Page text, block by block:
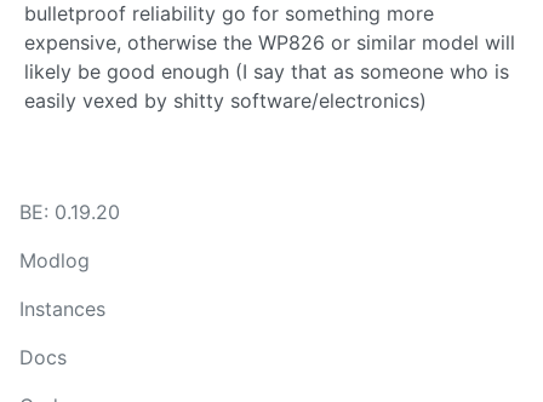
bulletproof reliability go for something more
expensive, otherwise the WP826 or similar model will
likely be good enough (I say that as someone who is
easily vexed by shitty software/electronics)
BE: 0.19.20
Modlog
Instances
Docs